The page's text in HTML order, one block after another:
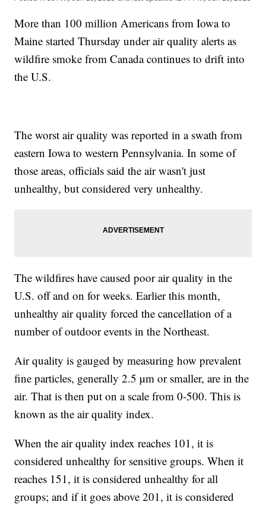
More than 100 million Americans from Iowa to
Maine started Thursday under air quality alerts as
wildfire smoke from Canada continues to drift into
the U.S.
The worst air quality was reported in a swath from
eastern Iowa to western Pennsylvania. In some of
those areas, officials said the air wasn't just
unhealthy, but considered very unhealthy.
The wildfires have caused poor air quality in the
U.S. off and on for weeks. Earlier this month,
unhealthy air quality forced the cancellation of a
number of outdoor events in the Northeast.
Air quality is gauged by measuring how prevalent
fine particles, generally 2.5 µm or smaller, are in the
air. That is then put on a scale from 0-500. This is
known as the air quality index.
When the air quality index reaches 101, it is
considered unhealthy for sensitive groups. When it
reaches 151, it is considered unhealthy for all
groups; and if it goes above 201, it is considered